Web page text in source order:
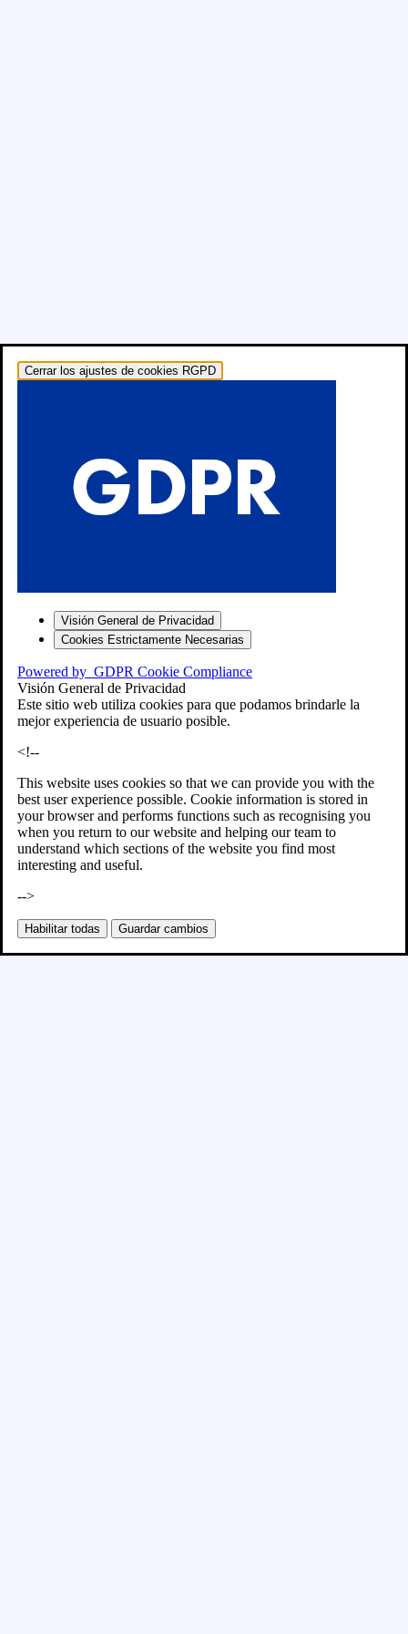
Cerrar los ajustes de cookies RGPD
Visión General de Privacidad
Cookies Estrictamente Necesarias
Powered by GDPR Cookie Compliance
Visión General de Privacidad
Este sitio web utiliza cookies para que podamos brindarle la
mejor experiencia de usuario posible.
<!--
This website uses cookies so that we can provide you with the
best user experience possible. Cookie information is stored in
your browser and performs functions such as recognising you
when you return to our website and helping our team to
understand which sections of the website you find most
interesting and useful.
-->
Habilitar todas Guardar cambios